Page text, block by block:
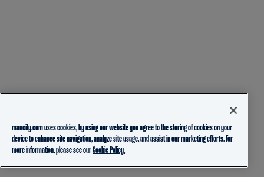
mancity.com uses cookies, by using our website you agree to the storing of cookies on your
device to enhance site navigation, analyze site usage, and assist in our marketing efforts. For
more information, please see ourCookie Policy.